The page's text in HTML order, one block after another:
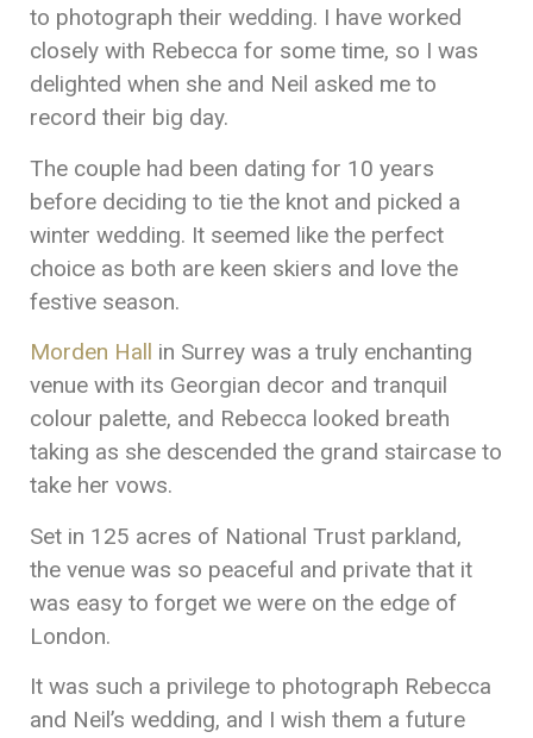
to photograph their wedding. I have worked
closely with Rebecca for some time, so I was
delighted when she and Neil asked me to
record their big day.
The couple had been dating for 10 years
before deciding to tie the knot and picked a
winter wedding. It seemed like the perfect
choice as both are keen skiers and love the
festive season.
Morden Hall in Surrey was a truly enchanting
venue with its Georgian decor and tranquil
colour palette, and Rebecca looked breath
taking as she descended the grand staircase to
take her vows.
Set in 125 acres of National Trust parkland,
the venue was so peaceful and private that it
was easy to forget we were on the edge of
London.
It was such a privilege to photograph Rebecca
and Neil’s wedding, and I wish them a future